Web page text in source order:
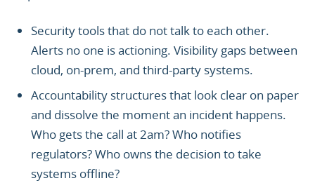
Security tools that do not talk to each other.
Alerts no one is actioning. Visibility gaps between
cloud, on-prem, and third-party systems.
Accountability structures that look clear on paper
and dissolve the moment an incident happens.
Who gets the call at 2am? Who notifies
regulators? Who owns the decision to take
systems offline?